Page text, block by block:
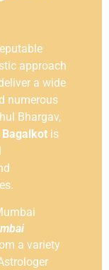
approach
a wide
numerous
Bhargav,
is
a variety